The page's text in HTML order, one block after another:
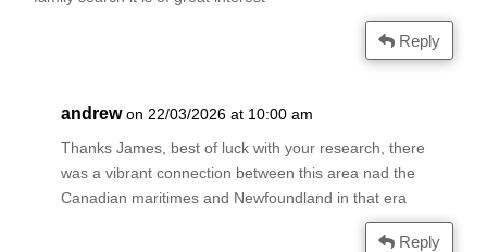
Reply
andrew on 22/03/2026 at 10:00 am
Thanks James, best of luck with your research, there
was a vibrant connection between this area nad the
Canadian maritimes and Newfoundland in that era
Reply